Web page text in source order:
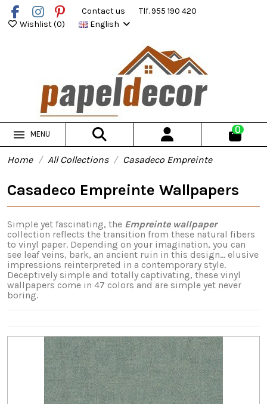
Contact us
Tlf. 955 190 420
Wishlist (0) English
MENU 0
Home All Collections Casadeco Empreinte
Casadeco Empreinte Wallpapers
Simple yet fascinating, the Empreinte wallpaper
collection reflects the transition from these natural fibers
to vinyl paper. Depending on your imagination, you can
see leaf veins, bark, an ancient ruin in this design... elusive
impressions reinterpreted in a contemporary style.
Deceptively simple and totally captivating, these vinyl
wallpapers come in 47 colors and are simple yet never
boring.